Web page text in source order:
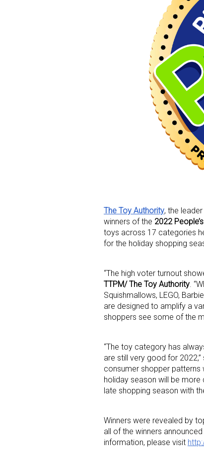
The Toy Authority, the
winners of the 2022
toys across 17 categories
for the holiday shopping
“The high voter turnout
TTPM/ The Toy Authority.
Squishmallows, LEGO,
are designed to amplify a
shoppers see some of the
“The toy category has
are still very good for 2022,”
consumer shopper patterns
holiday season will be
late shopping season with
Winners were revealed by
all of the winners
information, please visit